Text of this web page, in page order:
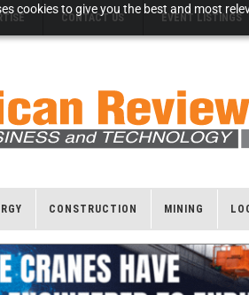
cookies to give you the best and most
CONTACT US EVENT LISTINGS
CONSTRUCTION MINING